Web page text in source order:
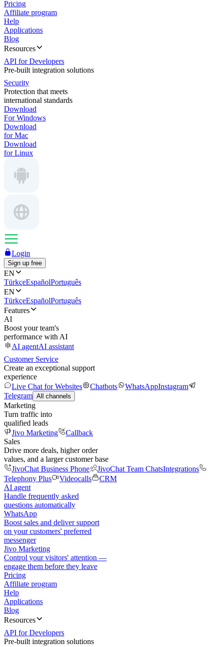
Pricing
Affiliate program
Help
Applications
Blog
Resources
API for Developers
Pre-built integration solutions
Security
Protection that meets
international standards
Download
For Windows
Download
for Mac
Download
for Linux
Login
Sign up free
EN
TürkçeEspañolPortuguês
EN
TürkçeEspañolPortuguês
Features
AI
Boost your team's
performance with AI
AI agentAI assistant
Customer Service
Create an exceptional support
experience
Live Chat for Websites
Chatbots WhatsAppInstagram
Telegram All channels
Marketing
Turn traffic into
qualified leads
Jivo Marketing
Callback
Sales
Drive more deals, higher order
values, and a larger customer base
JivoChat Business Phone
JivoChat Team ChatsIntegrations
Telephony Plus
Videocalls
CRM
AI agent
Handle frequently asked
questions automatically
WhatsApp
Boost sales and deliver support
on your customers' preferred
messenger
Jivo Marketing
Control your visitors' attention —
engage them before they leave
Pricing
Affiliate program
Help
Applications
Blog
Resources
API for Developers
Pre-built integration solutions